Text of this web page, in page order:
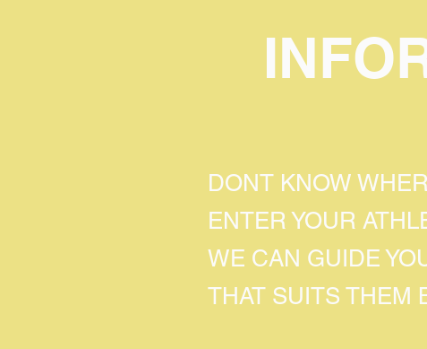
DONT KNOW
ENTER YOUR
WE CAN GUIDE
THAT SUITS THEM